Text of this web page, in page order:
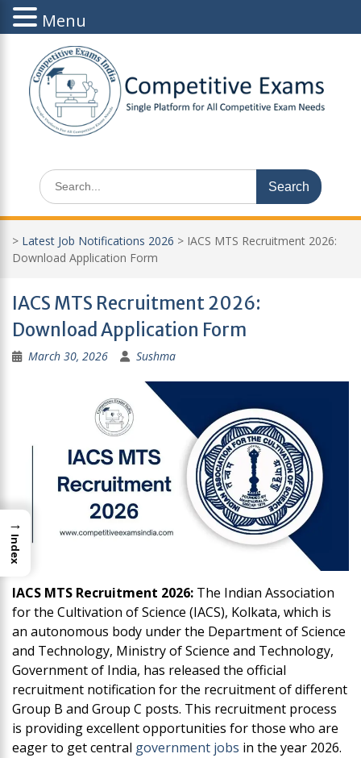
content
Search
for:
> Latest Job Notifications 2026 > IACS MTS Recruitment 2026:
Download Application Form
IACS MTS Recruitment 2026:
Download Application Form
March 30, 2026 Sushma
IACS MTS Recruitment 2026: The Indian Association
for the Cultivation of Science (IACS), Kolkata, which is
an autonomous body under the Department of Science
and Technology, Ministry of Science and Technology,
Government of India, has released the official
recruitment notification for the recruitment of different
Group B and Group C posts. This recruitment process
is providing excellent opportunities for those who are
eager to get central government jobs in the year 2026.
Menu
→
Index